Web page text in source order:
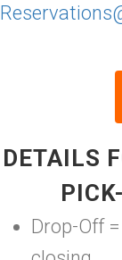
DETAILS
Drop-Off